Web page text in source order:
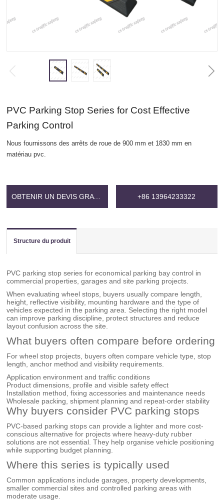
PVC Parking Stop Series for Cost Effective
Parking Control
Nous fournissons des arrêts de roue de 900 mm et 1830 mm en
matériau pvc.
OBTENIR UN DEVIS GRATUIT +86 13964233322
Structure du produit
PVC parking stop series for economical parking bay control in
commercial properties, garages and site parking projects.
When evaluating wheel stops, buyers usually compare length,
height, reflective visibility, mounting hardware and the type of
vehicles expected in the parking area. Selecting the right model
can improve parking discipline, protect structures and reduce
layout confusion across the site.
What buyers often compare before ordering
For wheel stop projects, buyers often compare vehicle type, stop
length, anchor method and visibility requirements.
Application environment and traffic conditions
Product dimensions, profile and visible safety effect
Installation method, fixing accessories and maintenance needs
Wholesale packing, shipment planning and repeat-order stability
Why buyers consider PVC parking stops
PVC-based parking stops can provide a lighter and more cost-
conscious alternative for projects where heavy-duty rubber
solutions are not essential. They help organise vehicle positioning
while supporting budget planning.
Where this series is typically used
Common applications include garages, property developments,
smaller commercial sites and controlled parking areas with
moderate usage.